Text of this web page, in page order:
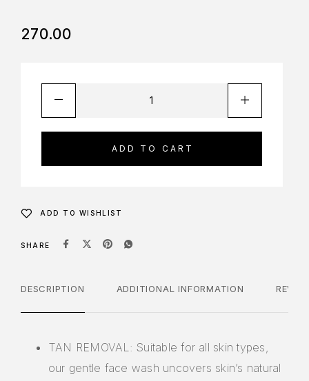
270.00
ADD TO CART
ADD TO WISHLIST
SHARE
DESCRIPTION ADDITIONAL INFORMATION
TAN REMOVAL: Suitable for all skin types,
our gentle face wash uncovers skin’s natural